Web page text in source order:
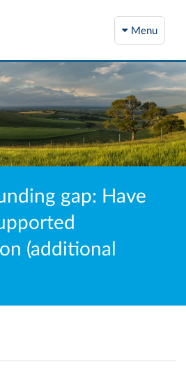
Menu
gap: Have
(additional